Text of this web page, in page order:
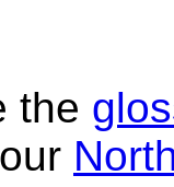
the